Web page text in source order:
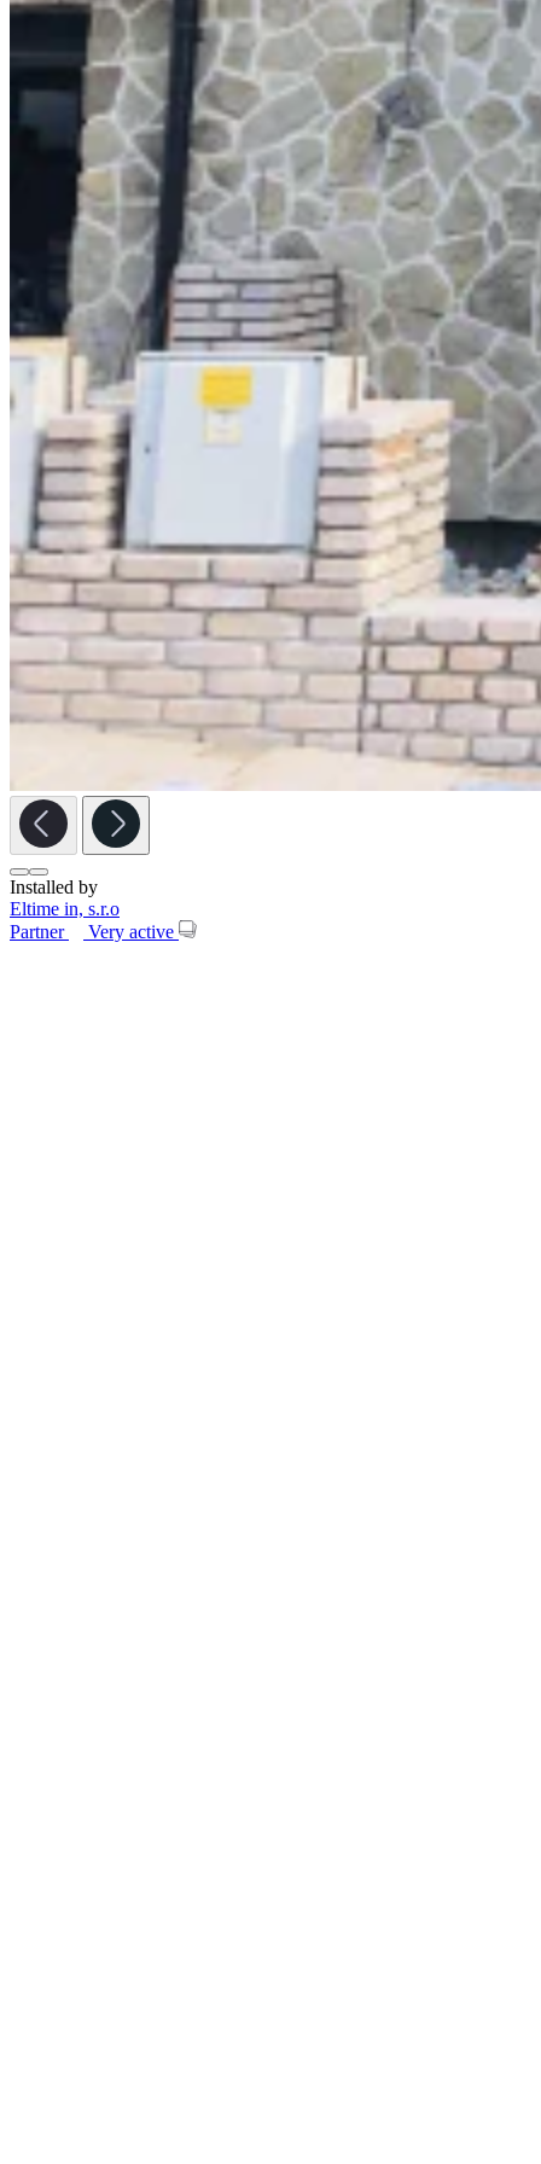
Installed by
Eltime in, s.r.o
Partner
Very active